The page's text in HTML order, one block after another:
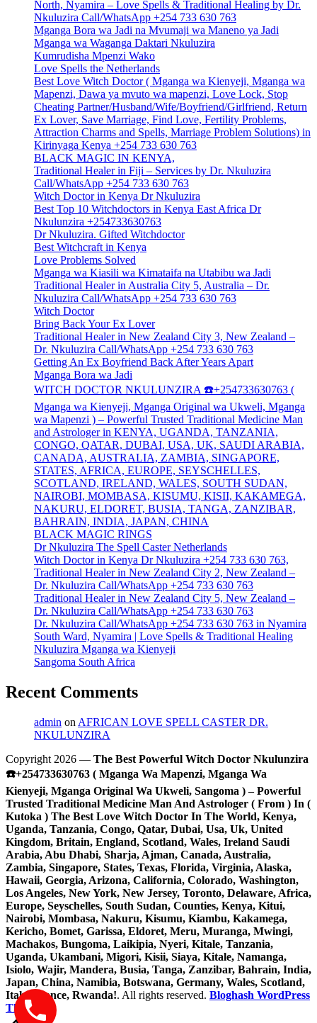
North, Nyamira – Love Spells & Traditional Healing by Dr.
Nkuluzira Call/WhatsApp +254 733 630 763
Mganga Bora wa Jadi na Mvumaji wa Maneno ya Jadi
Mganga wa Waganga Daktari Nkuluzira
Kumrudisha Mpenzi Wako
Love Spells the Netherlands
Best Love Witch Doctor ( Mganga wa Kienyeji, Mganga wa
Mapenzi, Dawa ya mvuto wa mapenzi, Love Lock, Stop
Cheating Partner/Husband/Wife/Boyfriend/Girlfriend, Return
Ex Lover, Save Marriage, Find Love, Fertility Problems,
Attraction Charms and Spells, Marriage Problem Solutions) in
Kirinyaga Kenya +254 733 630 763
BLACK MAGIC IN KENYA,
Traditional Healer in Fiji – Services by Dr. Nkuluzira
Call/WhatsApp +254 733 630 763
Witch Doctor in Kenya Dr Nkuluzira
Best Top 10 Witchdoctors in Kenya East Africa Dr
Nkulunzira +254733630763
Dr Nkuluzira. Gifted Witchdoctor
Best Witchcraft in Kenya
Love Problems Solved
Mganga wa Kiasili wa Kimataifa na Utabibu wa Jadi
Traditional Healer in Australia City 5, Australia – Dr.
Nkuluzira Call/WhatsApp +254 733 630 763
Witch Doctor
Bring Back Your Ex Lover
Traditional Healer in New Zealand City 3, New Zealand –
Dr. Nkuluzira Call/WhatsApp +254 733 630 763
Getting An Ex Boyfriend Back After Years Apart
Mganga Bora wa Jadi
WITCH DOCTOR NKULUNZIRA ☎️+254733630763 (
Mganga wa Kienyeji, Mganga Original wa Ukweli, Mganga
wa Mapenzi ) – Powerful Trusted Traditional Medicine Man
and Astrologer in KENYA, UGANDA, TANZANIA,
CONGO, QATAR, DUBAI, USA, UK, SAUDI ARABIA,
CANADA, AUSTRALIA, ZAMBIA, SINGAPORE,
STATES, AFRICA, EUROPE, SEYSCHELLES,
SCOTLAND, IRELAND, WALES, SOUTH SUDAN,
NAIROBI, MOMBASA, KISUMU, KISII, KAKAMEGA,
NAKURU, ELDORET, BUSIA, TANGA, ZANZIBAR,
BAHRAIN, INDIA, JAPAN, CHINA
BLACK MAGIC RINGS
Dr Nkuluzira The Spell Caster Netherlands
Witch Doctor in Kenya Dr Nkuluzira +254 733 630 763,
Traditional Healer in New Zealand City 2, New Zealand –
Dr. Nkuluzira Call/WhatsApp +254 733 630 763
Traditional Healer in New Zealand City 5, New Zealand –
Dr. Nkuluzira Call/WhatsApp +254 733 630 763
Dr. Nkuluzira Call/WhatsApp +254 733 630 763 in Nyamira
South Ward, Nyamira | Love Spells & Traditional Healing
Nkuluzira Mganga wa Kienyeji
Sangoma South Africa
Recent Comments
admin on AFRICAN LOVE SPELL CASTER DR.
NKULUNZIRA
Copyright 2026 — The Best Powerful Witch Doctor Nkulunzira
☎️+254733630763 ( Mganga Wa Mapenzi, Mganga Wa
Kienyeji, Mganga Original Wa Ukweli, Sangoma ) – Powerful
Trusted Traditional Medicine Man And Astrologer ( From ) In (
Kutoka ) The Best Love Witch Doctor In The World, Kenya,
Uganda, Tanzania, Congo, Qatar, Dubai, Usa, Uk, United
Kingdom, Britain, England, Scotland, Wales, Ireland Saudi
Arabia, Abu Dhabi, Sharja, Ajman, Canada, Australia,
Zambia, Singapore, States, Texas, Florida, Virginia, Alaska,
Hawaii, Georgia, Arizona, California, Colorado, Washington,
Los Angeles, New York, New Jersey, Toronto, Delaware, Africa,
Europe, Seyschelles, South Sudan, Counties, Kenya, Kitui,
Nairobi, Mombasa, Nakuru, Kisumu, Kiambu, Kakamega,
Kericho, Bomet, Garissa, Eldoret, Meru, Muranga, Mwingi,
Machakos, Bungoma, Laikipia, Nyeri, Kitale, Tanzania,
Uganda, Ukambani, Migori, Kisii, Siaya, Kitale, Namanga,
Isiolo, Wajir, Mandera, Busia, Tanga, Zanzibar, Bahrain, India,
Japan, China, Namibia, Botswana, Germany, Wales, Scotland,
Italy, France, Rwanda!. All rights reserved. Bloghash WordPress
Theme
Scroll